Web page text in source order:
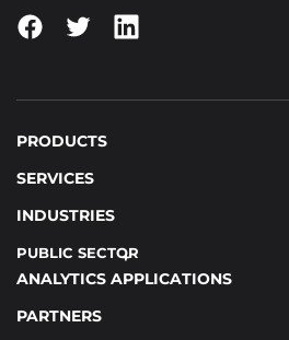
PRODUCTS
SERVICES
INDUSTRIES
PUBLIC SECTOR
ANALYTICS APPLICATIONS
PARTNERS